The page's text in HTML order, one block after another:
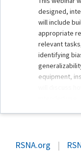
designed,
will include
appropriate
relevant
identifying
equipment,
will discuss
intended
radiology
RSNA.org |